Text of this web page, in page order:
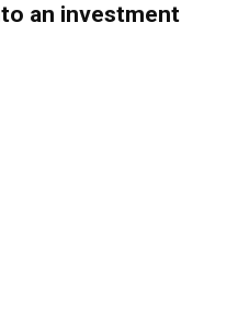
an investment